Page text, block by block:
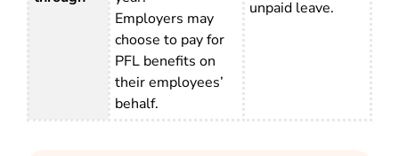
Employers may
choose to pay for
PFL benefits on
their employees’
behalf.
unpaid leave.